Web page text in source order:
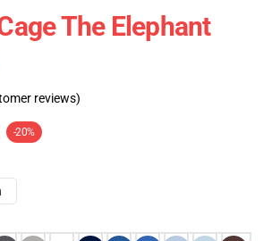
The Elephant
reviews)
-20%